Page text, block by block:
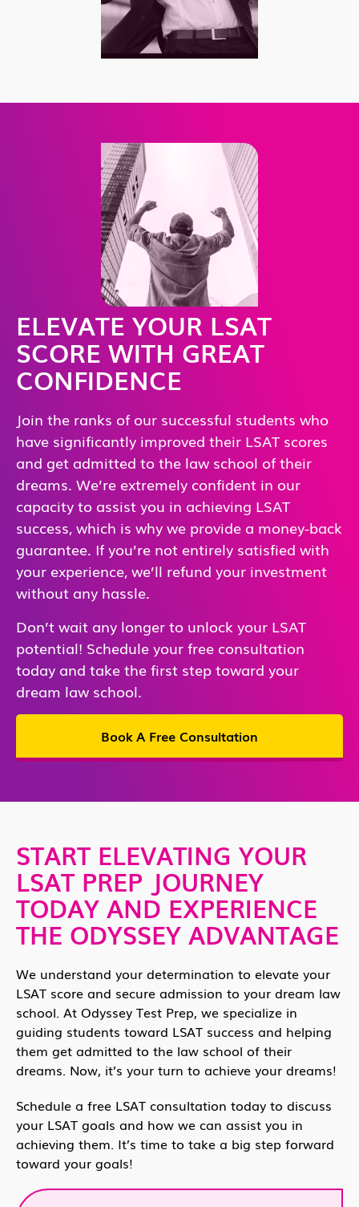
ELEVATE YOUR LSAT
SCORE WITH GREAT
CONFIDENCE
Join the ranks of our successful students who
have significantly improved their LSAT scores
and get admitted to the law school of their
dreams. We’re extremely confident in our
capacity to assist you in achieving LSAT
success, which is why we provide a money-back
guarantee. If you’re not entirely satisfied with
your experience, we’ll refund your investment
without any hassle.
Don’t wait any longer to unlock your LSAT
potential! Schedule your free consultation
today and take the first step toward your
dream law school.
Book A Free Consultation
START ELEVATING YOUR
LSAT PREP JOURNEY
TODAY AND EXPERIENCE
THE ODYSSEY ADVANTAGE
We understand your determination to elevate your
LSAT score and secure admission to your dream law
school. At Odyssey Test Prep, we specialize in
guiding students toward LSAT success and helping
them get admitted to the law school of their
dreams. Now, it’s your turn to achieve your dreams!
Schedule a free LSAT consultation today to discuss
your LSAT goals and how we can assist you in
achieving them. It’s time to take a big step forward
toward your goals!